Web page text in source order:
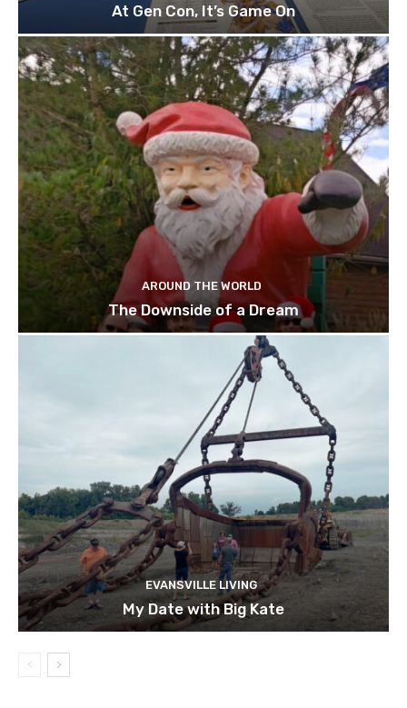
At Gen Con, It’s Game On
AROUND THE WORLD
The Downside of a Dream
EVANSVILLE LIVING
My Date with Big Kate